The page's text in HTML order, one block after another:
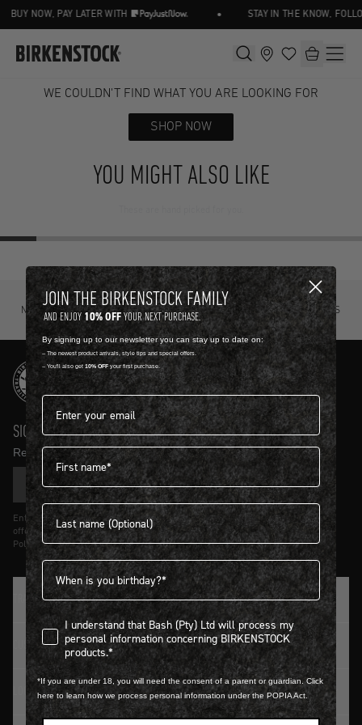
BUY NOW, PAY LATER WITH STAY IN THE KNOW,
WE COULDN'T FIND WHAT YOU ARE LOOKING FOR
SHOP NOW
YOU MIGHT ALSO LIKE
NOT SURE? TRY IT ON, RETURN IT
FOR FREE.
FREE STANDARD DELIVERY ON ORDERS
OVER R4500.
SIGN UP AND GET10% OFF
Receive product news and updates in your inbox.
SIGN UP
Entering details above you agree to receive updates from Birkenstock on
offers and trends in accordance with Terms and Conditions and Privacy
Policy.
TRADITION SINCE 1774
CUSTOMER SERVICE
LOGIN / REGISTER
JOIN THE BIRKENSTOCK FAMILY
AND ENJOY 10% OFFYOUR NEXT PURCHASE.
By signing up to our newsletter you can stay up to date on:
-- The newest product arrivals, style tips and special offers.
-- You'll also get 10% OFF your first purchase.
Email address*
First name
Last name
Birthdate
I understand that Bash (Pty) Ltd will process my personal
I understand that Bash (Pty) Ltd will process my
personal information concerning BIRKENSTOCK
products.*
*If you are under 18, you will need the consent of a parent or guardian. Click
here to learn how we process personal information under the POPIA Act.